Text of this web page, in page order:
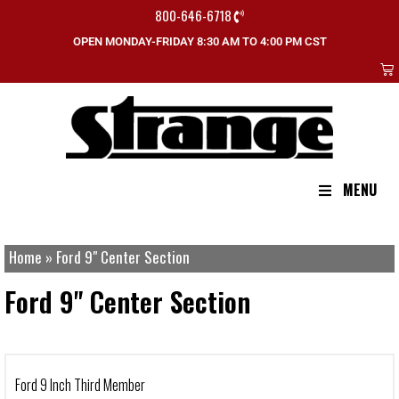
800-646-6718
OPEN MONDAY-FRIDAY 8:30 AM TO 4:00 PM CST
MENU
Home » Ford 9" Center Section
Ford 9" Center Section
Ford 9 Inch Third Member